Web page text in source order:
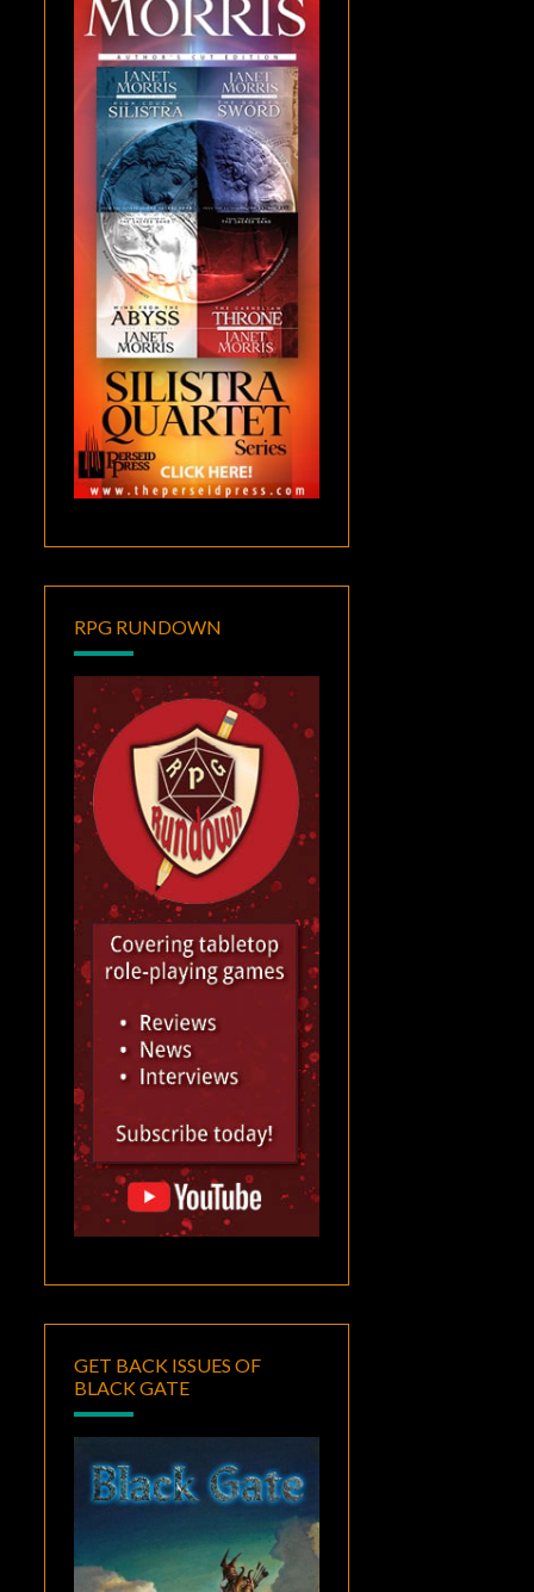
RPG RUNDOWN
GET BACK ISSUES OF
BLACK GATE